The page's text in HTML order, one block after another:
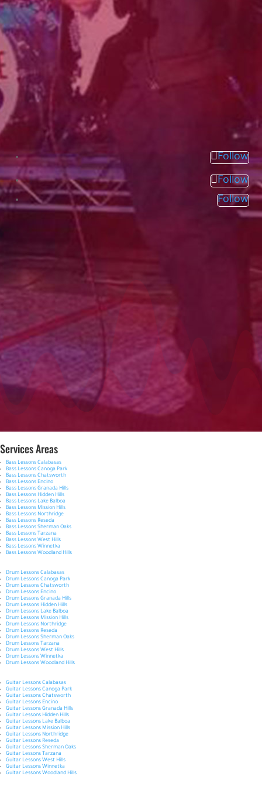
Follow
Follow
Follow
Services Areas
Bass Lessons Calabasas
Bass Lessons Canoga Park
Bass Lessons Chatsworth
Bass Lessons Encino
Bass Lessons Granada Hills
Bass Lessons Hidden Hills
Bass Lessons Lake Balboa
Bass Lessons Mission Hills
Bass Lessons Northridge
Bass Lessons Reseda
Bass Lessons Sherman Oaks
Bass Lessons Tarzana
Bass Lessons West Hills
Bass Lessons Winnetka
Bass Lessons Woodland Hills
Drum Lessons Calabasas
Drum Lessons Canoga Park
Drum Lessons Chatsworth
Drum Lessons Encino
Drum Lessons Granada Hills
Drum Lessons Hidden Hills
Drum Lessons Lake Balboa
Drum Lessons Mission Hills
Drum Lessons Northridge
Drum Lessons Reseda
Drum Lessons Sherman Oaks
Drum Lessons Tarzana
Drum Lessons West Hills
Drum Lessons Winnetka
Drum Lessons Woodland Hills
Guitar Lessons Calabasas
Guitar Lessons Canoga Park
Guitar Lessons Chatsworth
Guitar Lessons Encino
Guitar Lessons Granada Hills
Guitar Lessons Hidden Hills
Guitar Lessons Lake Balboa
Guitar Lessons Mission Hills
Guitar Lessons Northridge
Guitar Lessons Reseda
Guitar Lessons Sherman Oaks
Guitar Lessons Tarzana
Guitar Lessons West Hills
Guitar Lessons Winnetka
Guitar Lessons Woodland Hills